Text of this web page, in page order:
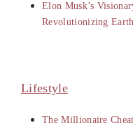
Elon Musk’s
Revolutionizing
Lifestyle
The Millionaire